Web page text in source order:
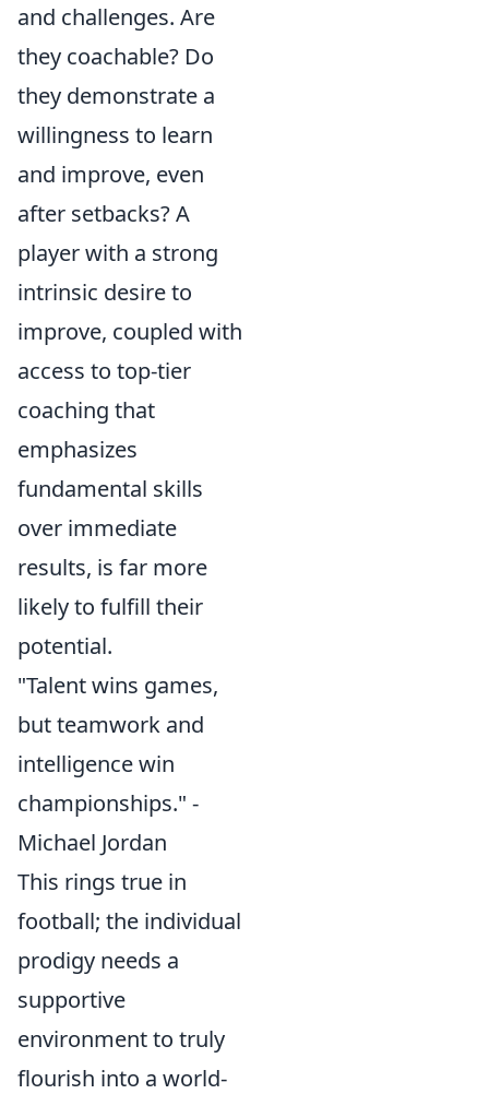
and challenges. Are
they coachable? Do
they demonstrate a
willingness to learn
and improve, even
after setbacks? A
player with a strong
intrinsic desire to
improve, coupled with
access to top-tier
coaching that
emphasizes
fundamental skills
over immediate
results, is far more
likely to fulfill their
potential.
"Talent wins games,
but teamwork and
intelligence win
championships." -
Michael Jordan
This rings true in
football; the individual
prodigy needs a
supportive
environment to truly
flourish into a world-